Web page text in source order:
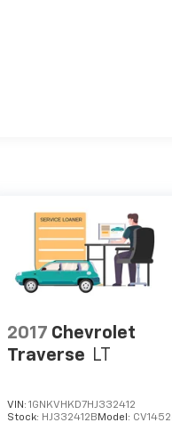
2017 Chevrolet
Traverse LT
VIN:1GNKVHKD7HJ332412
Stock: HJ332412B Model: